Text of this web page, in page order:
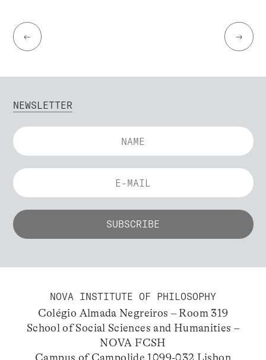
← →
NEWSLETTER
NOVA INSTITUTE OF PHILOSOPHY
Colégio Almada Negreiros – Room 319
School of Social Sciences and Humanities –
NOVA FCSH
Campus of Campolide 1099-032 Lisbon